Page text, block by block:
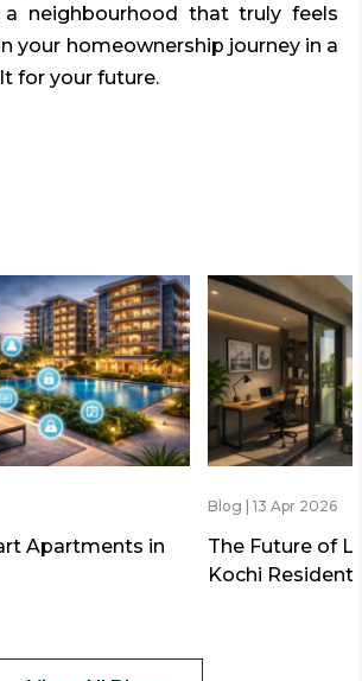
neighbourhood that truly feels
your homeownership journey in a
for your future.
Apartments in
Blog | 13 Apr 2026
The Future of
Kochi